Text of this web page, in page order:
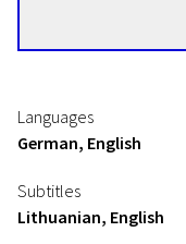
Languages
German, English
Subtitles
Lithuanian, English